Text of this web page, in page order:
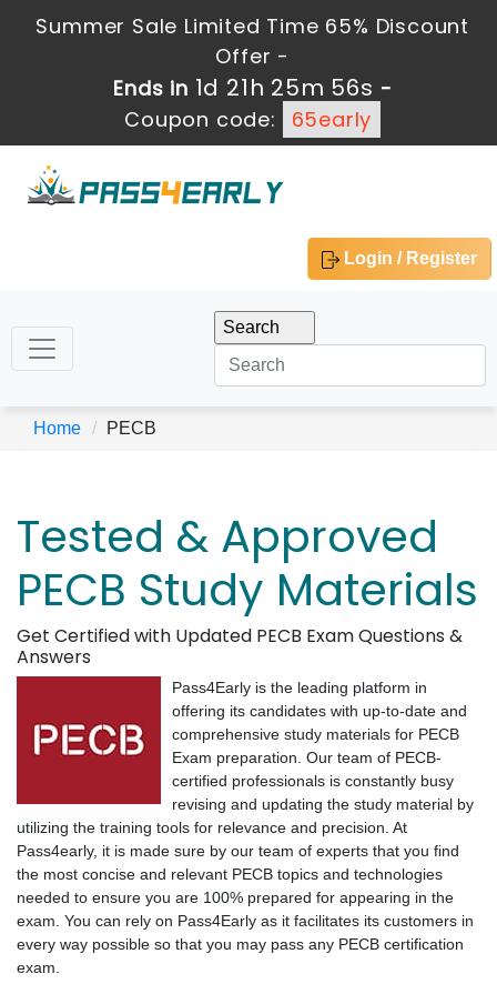
Summer Sale Limited Time 65% Discount
Offer -
Ends in 1d 21h 25m 56s -
Coupon code:
65early
Login / Register
Home PECB
Tested & Approved
PECB Study Materials
Get Certified with Updated PECB Exam Questions &
Answers
Pass4Early is the leading platform in
offering its candidates with up-to-date and
comprehensive study materials for PECB
Exam preparation. Our team of PECB-
certified professionals is constantly busy
revising and updating the study material by
utilizing the training tools for relevance and precision. At
Pass4early, it is made sure by our team of experts that you find
the most concise and relevant PECB topics and technologies
needed to ensure you are 100% prepared for appearing in the
exam. You can rely on Pass4Early as it facilitates its customers in
every way possible so that you may pass any PECB certification
exam.